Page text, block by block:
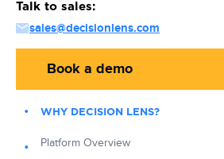
Talk to sales:
sales@decisionlens.com
Book a demo
WHY DECISION LENS?
Platform Overview